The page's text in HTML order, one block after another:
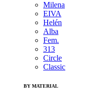
Milena
EIVA
Helén
Alba
Fem.
313
Circle
Classic
BY MATERIAL